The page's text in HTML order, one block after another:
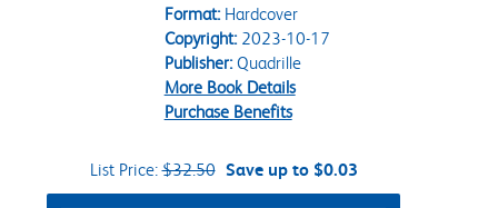
Format:Hardcover
Copyright:2023-10-17
Publisher:Quadrille
More Book Details
Purchase Benefits
List Price:$32.50 Save up to $0.03